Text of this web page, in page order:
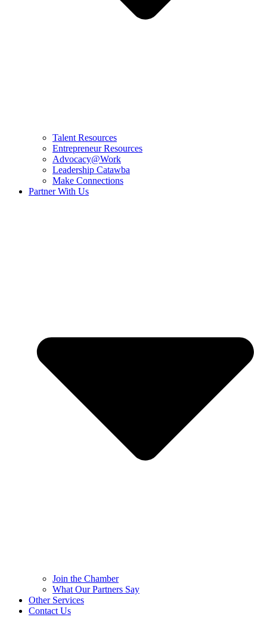
Talent Resources
Entrepreneur Resources
Advocacy@Work
Leadership Catawba
Make Connections
Partner With Us
Join the Chamber
What Our Partners Say
Other Services
Contact Us